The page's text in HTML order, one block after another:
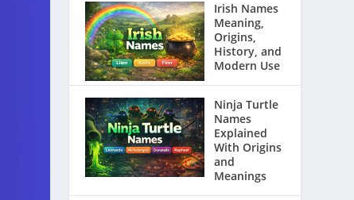
Irish Names
Meaning,
Origins,
History, and
Modern Use
Ninja Turtle
Names
Explained
With Origins
and
Meanings